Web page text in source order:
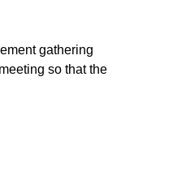
gathering
so that the